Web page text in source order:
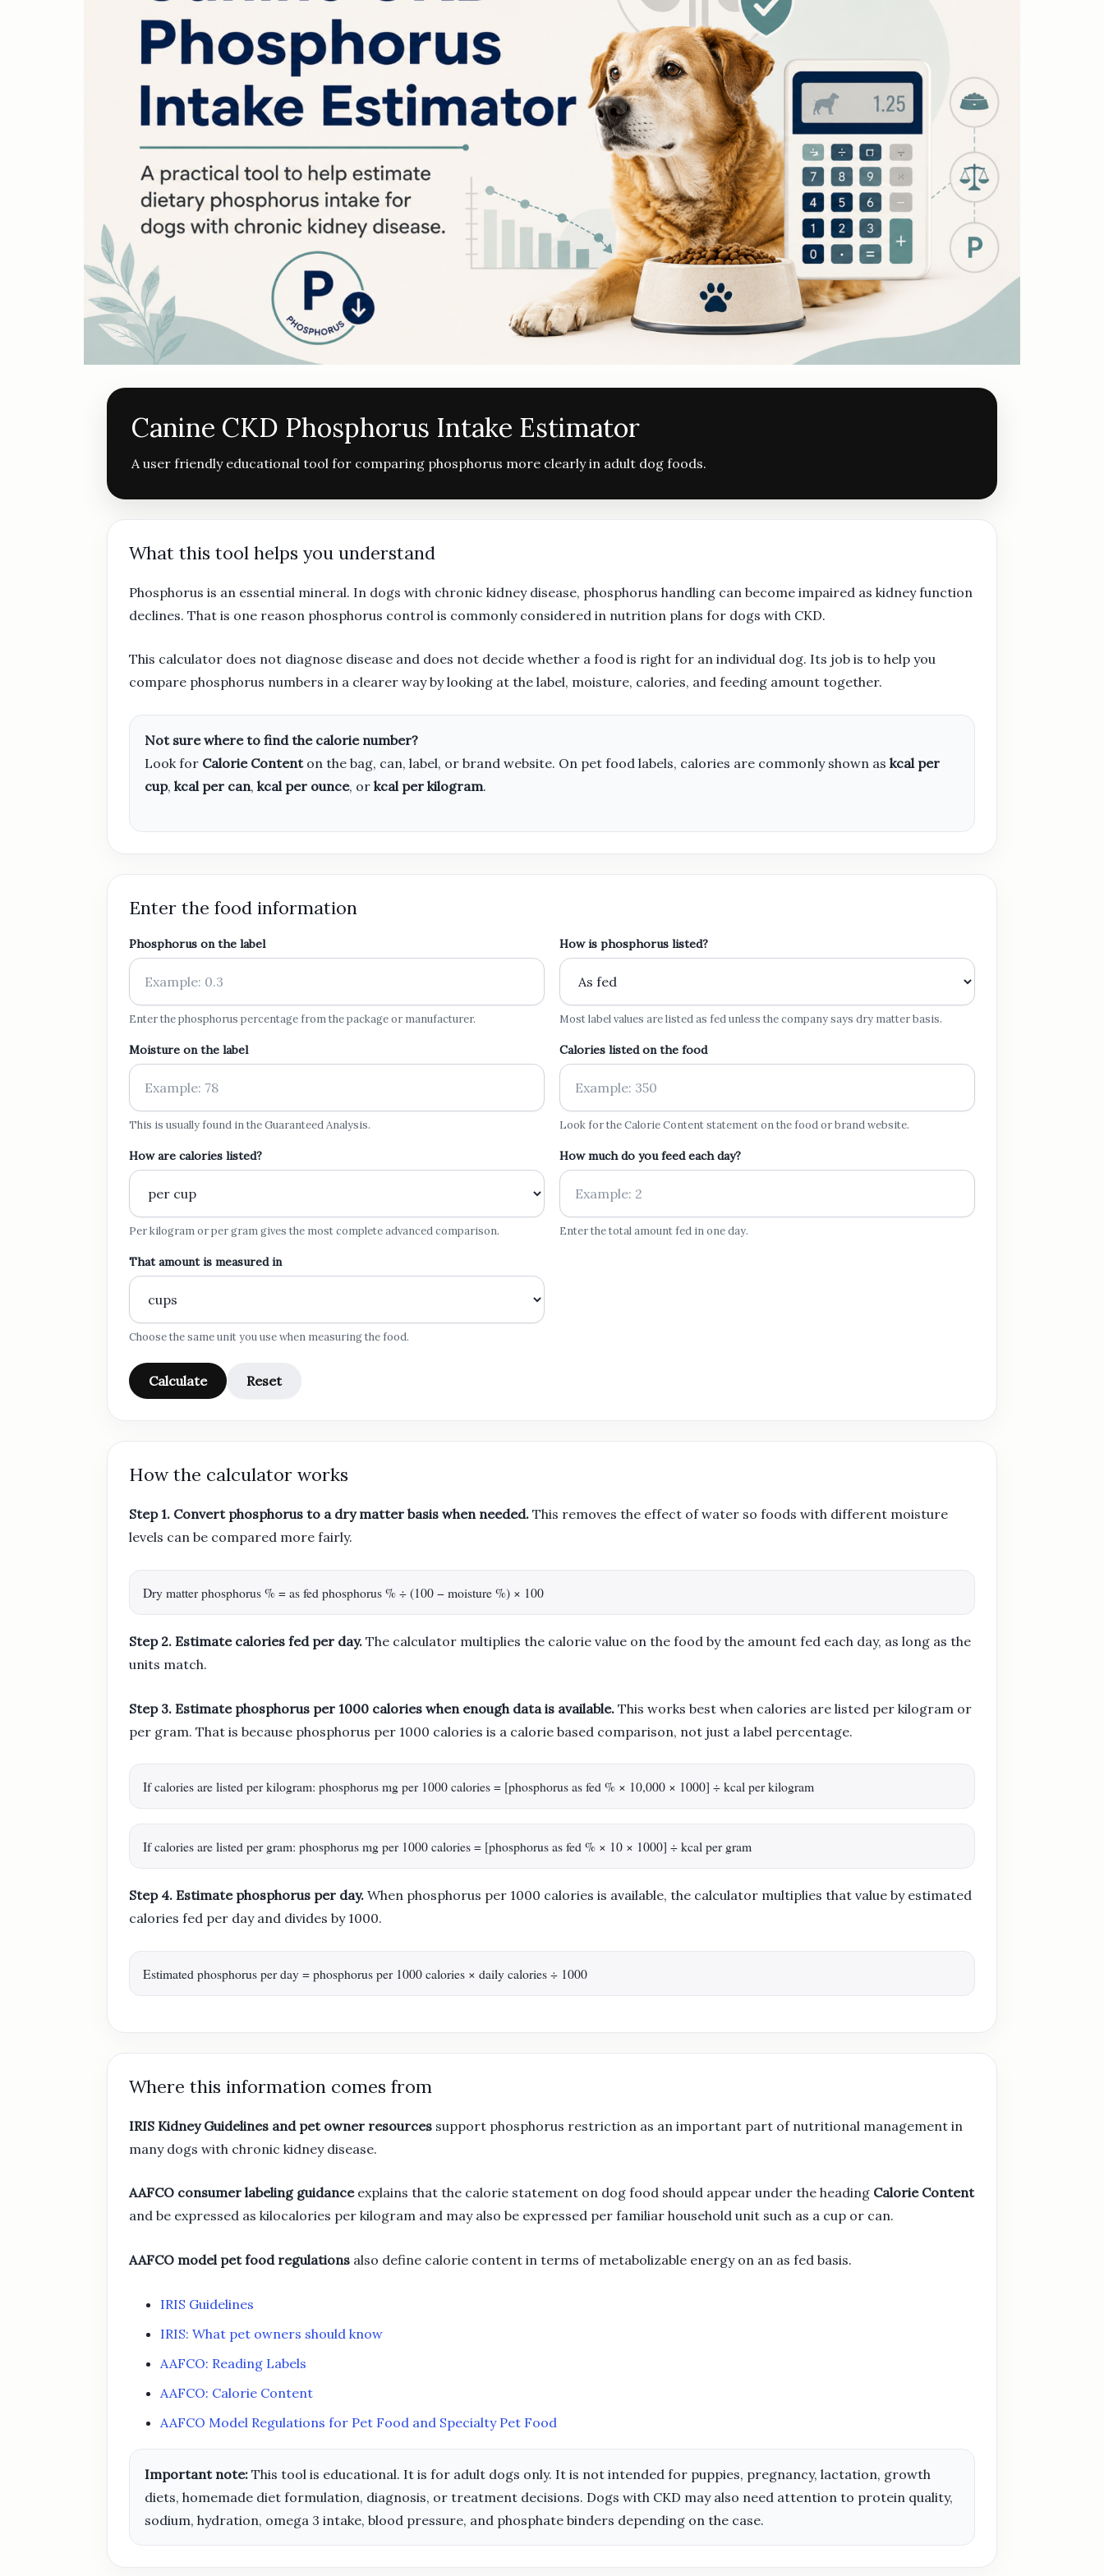
Canine CKD Phosphorus Intake Estimator
A user friendly educational tool for comparing phosphorus more clearly in adult dog foods.
What this tool helps you understand
Phosphorus is an essential mineral. In dogs with chronic kidney disease, phosphorus handling can become impaired as kidney function
declines. That is one reason phosphorus control is commonly considered in nutrition plans for dogs with CKD.
This calculator does not diagnose disease and does not decide whether a food is right for an individual dog. Its job is to help you
compare phosphorus numbers in a clearer way by looking at the label, moisture, calories, and feeding amount together.
Not sure where to find the calorie number?
Look for Calorie Contenton the bag, can, label, or brand website. On pet food labels, calories are commonly shown as kcal per
cup, kcal per can, kcal per ounce, or kcal per kilogram.
Enter the food information
Phosphorus on the label
Enter the phosphorus percentage from the package or manufacturer.
How is phosphorus listed?
Most label values are listed as fed unless the company says dry matter basis.
Moisture on the label
This is usually found in the Guaranteed Analysis.
Calories listed on the food
Look for the Calorie Content statement on the food or brand website.
How are calories listed?
Per kilogram or per gram gives the most complete advanced comparison.
How much do you feed each day?
Enter the total amount fed in one day.
That amount is measured in
Choose the same unit you use when measuring the food.
Calculate Reset
How the calculator works
Step 1. Convert phosphorus to a dry matter basis when needed. This removes the effect of water so foods with different moisture
levels can be compared more fairly.
Dry matter phosphorus % = as fed phosphorus % ÷ (100 − moisture %) × 100
Step 2. Estimate calories fed per day. The calculator multiplies the calorie value on the food by the amount fed each day, as long as the
units match.
Step 3. Estimate phosphorus per 1000 calories when enough data is available. This works best when calories are listed per kilogram or
per gram. That is because phosphorus per 1000 calories is a calorie based comparison, not just a label percentage.
If calories are listed per kilogram: phosphorus mg per 1000 calories = [phosphorus as fed % × 10,000 × 1000] ÷ kcal per kilogram
If calories are listed per gram: phosphorus mg per 1000 calories = [phosphorus as fed % × 10 × 1000] ÷ kcal per gram
Step 4. Estimate phosphorus per day. When phosphorus per 1000 calories is available, the calculator multiplies that value by estimated
calories fed per day and divides by 1000.
Estimated phosphorus per day = phosphorus per 1000 calories × daily calories ÷ 1000
Where this information comes from
IRIS Kidney Guidelines and pet owner resources support phosphorus restriction as an important part of nutritional management in
many dogs with chronic kidney disease.
AAFCO consumer labeling guidanceexplains that the calorie statement on dog food should appear under the heading Calorie Content
and be expressed as kilocalories per kilogram and may also be expressed per familiar household unit such as a cup or can.
AAFCO model pet food regulations also define calorie content in terms of metabolizable energy on an as fed basis.
IRIS Guidelines
IRIS: What pet owners should know
AAFCO: Reading Labels
AAFCO: Calorie Content
AAFCO Model Regulations for Pet Food and Specialty Pet Food
Important note: This tool is educational. It is for adult dogs only. It is not intended for puppies, pregnancy, lactation, growth
diets, homemade diet formulation, diagnosis, or treatment decisions. Dogs with CKD may also need attention to protein quality,
sodium, hydration, omega 3 intake, blood pressure, and phosphate binders depending on the case.